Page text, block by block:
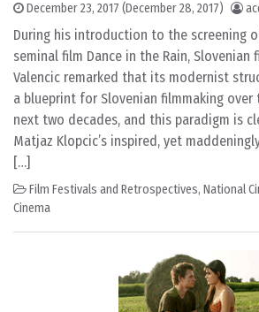
December 23, 2017 (December 28, 2017)
During his introduction to the screening
seminal film Dance in the Rain, Slovenian
Valencic remarked that its modernist
a blueprint for Slovenian filmmaking
next two decades, and this paradigm is
Matjaz Klopcic’s inspired, yet
[…]
Film Festivals and Retrospectives, National
Cinema